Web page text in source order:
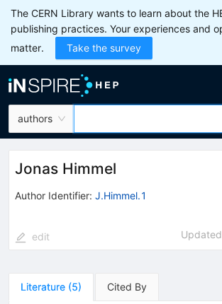
The CERN Library wants to learn about the
publishing practices. Your experiences and
matter.
Take the survey
authors
Jonas Himmel
Author Identifier: J.Himmel.1
edit
Literature (5) Cited By